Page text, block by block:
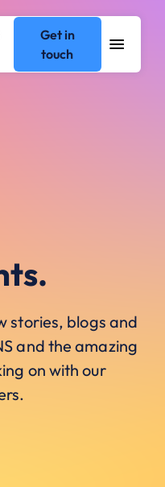
Get in
touch
stories, blogs and
and the amazing
on with our